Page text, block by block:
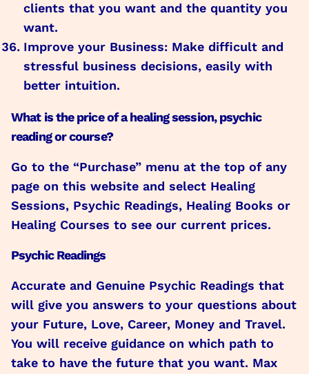
clients that you want and the quantity you
want.
Improve your Business: Make difficult and
stressful business decisions, easily with
better intuition.
What is the price of a healing session, psychic
reading or course?
Go to the “Purchase” menu at the top of any
page on this website and select Healing
Sessions, Psychic Readings, Healing Books or
Healing Courses to see our current prices.
Psychic Readings
Accurate and Genuine Psychic Readings that
will give you answers to your questions about
your Future, Love, Career, Money and Travel.
You will receive guidance on which path to
take to have the future that you want. Max